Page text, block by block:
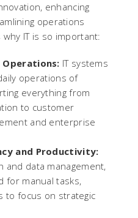
enhancing
operations
IT is so important:
Operations: IT systems
operations of
everything from
to customer
and enterprise
and Productivity:
and data management,
for manual tasks,
to focus on strategic